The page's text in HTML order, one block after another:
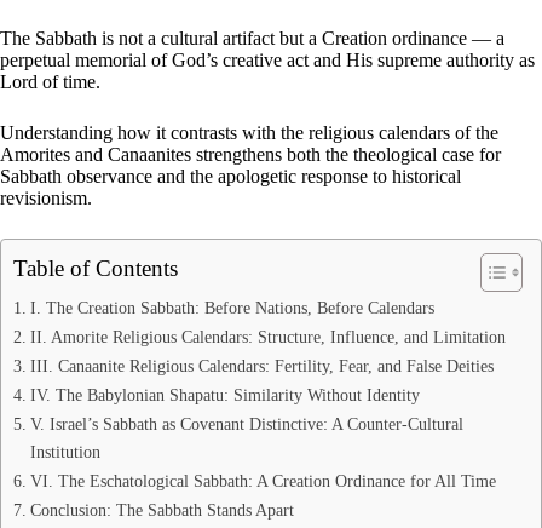
The Sabbath is not a cultural artifact but a Creation ordinance — a
perpetual memorial of God’s creative act and His supreme authority as
Lord of time.
Understanding how it contrasts with the religious calendars of the
Amorites and Canaanites strengthens both the theological case for
Sabbath observance and the apologetic response to historical
revisionism.
Table of Contents
I. The Creation Sabbath: Before Nations, Before Calendars
II. Amorite Religious Calendars: Structure, Influence, and Limitation
III. Canaanite Religious Calendars: Fertility, Fear, and False Deities
IV. The Babylonian Shapatu: Similarity Without Identity
V. Israel’s Sabbath as Covenant Distinctive: A Counter-Cultural
Institution
VI. The Eschatological Sabbath: A Creation Ordinance for All Time
Conclusion: The Sabbath Stands Apart